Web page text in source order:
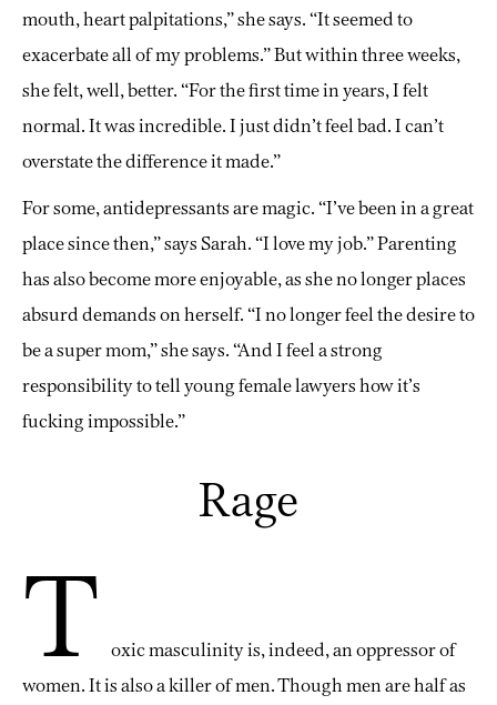
mouth, heart palpitations,” she says. “It seemed to
exacerbate all of my problems.” But within three weeks,
she felt, well, better. “For the first time in years, I felt
normal. It was incredible. I just didn’t feel bad. I can’t
overstate the difference it made.”
For some, antidepressants are magic. “I’ve been in a great
place since then,” says Sarah. “I love my job.” Parenting
has also become more enjoyable, as she no longer places
absurd demands on herself. “I no longer feel the desire to
be a super mom,” she says. “And I feel a strong
responsibility to tell young female lawyers how it’s
fucking impossible.”
Rage
T oxic masculinity is, indeed, an oppressor of
women. It is also a killer of men. Though men are half as